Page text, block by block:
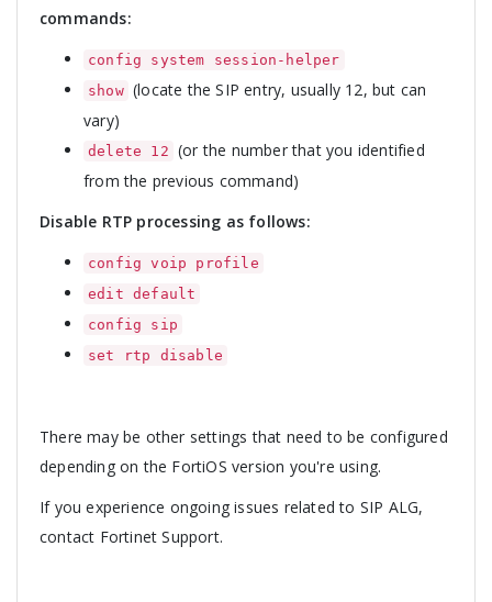
commands:
config system session-helper
show (locate the SIP entry, usually 12, but can
vary)
delete 12 (or the number that you identified
from the previous command)
Disable RTP processing as follows:
config voip profile
edit default
config sip
set rtp disable
There may be other settings that need to be configured
depending on the FortiOS version you're using.
If you experience ongoing issues related to SIP ALG,
contact Fortinet Support.